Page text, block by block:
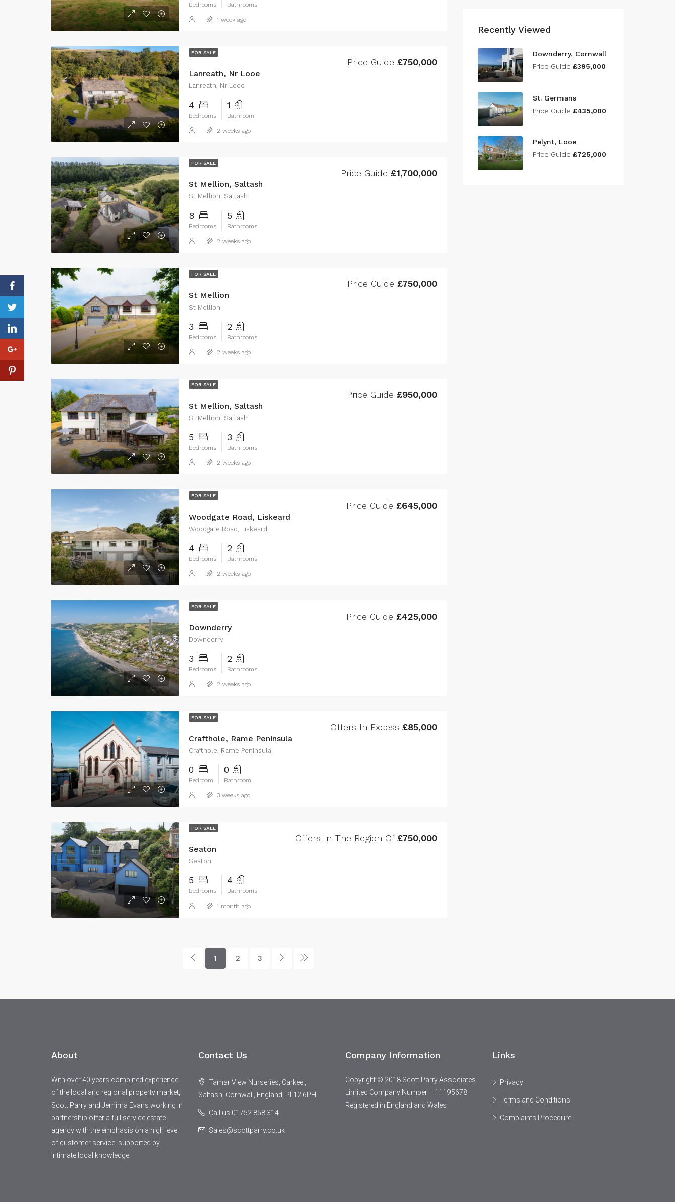
Bedrooms Bathrooms
1 week ago
FOR SALE
Lanreath, Nr Looe
Price Guide £750,000
Lanreath, Nr Looe
4
Bedrooms
1
Bathroom
2 weeks ago
FOR SALE
St Mellion, Saltash
Price Guide £1,700,000
St Mellion, Saltash
8
Bedrooms
5
Bathrooms
2 weeks ago
FOR SALE
St Mellion
Price Guide £750,000
St Mellion
3
Bedrooms
2
Bathrooms
2 weeks ago
FOR SALE
St Mellion, Saltash
Price Guide £950,000
St Mellion, Saltash
5
Bedrooms
3
Bathrooms
2 weeks ago
FOR SALE
Woodgate Road, Liskeard
Price Guide £645,000
Woodgate Road, Liskeard
4
Bedrooms
2
Bathrooms
2 weeks ago
FOR SALE
Downderry
Price Guide £425,000
Downderry
3
Bedrooms
2
Bathrooms
2 weeks ago
FOR SALE
Crafthole, Rame Peninsula
Offers In Excess £85,000
Crafthole, Rame Peninsula
0
Bedroom
0
Bathroom
3 weeks ago
FOR SALE
Seaton
Offers In The Region Of £750,000
Seaton
5
Bedrooms
4
Bathrooms
1 month ago
1 2 3
Recently Viewed
Downderry, Cornwall
Price Guide £395,000
St. Germans
Price Guide £435,000
Pelynt, Looe
Price Guide £725,000
About
With over 40 years combined experience
of the local and regional property market,
Scott Parry and Jemima Evans working in
partnership offer a full service estate
agency with the emphasis on a high level
of customer service, supported by
intimate local knowledge.
Contact Us
Tamar View Nurseries, Carkeel,
Saltash, Cornwall, England, PL12 6PH
Call us 01752 858 314
Sales@scottparry.co.uk
Company Information
Copyright © 2018 Scott Parry Associates
Limited Company Number – 11195678
Registered in England and Wales
Links
Privacy
Terms and Conditions
Complaints Procedure